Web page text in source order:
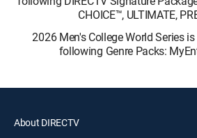
CHOICE™, ULTIMATE,
2026 Men's College World Series
following Genre Packs:
About DIRECTV